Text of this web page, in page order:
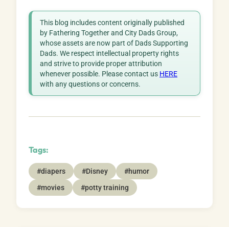
This blog includes content originally published
by Fathering Together and City Dads Group,
whose assets are now part of Dads Supporting
Dads. We respect intellectual property rights
and strive to provide proper attribution
whenever possible. Please contact us HERE
with any questions or concerns.
Tags:
#diapers #Disney
#humor
#movies
#potty training